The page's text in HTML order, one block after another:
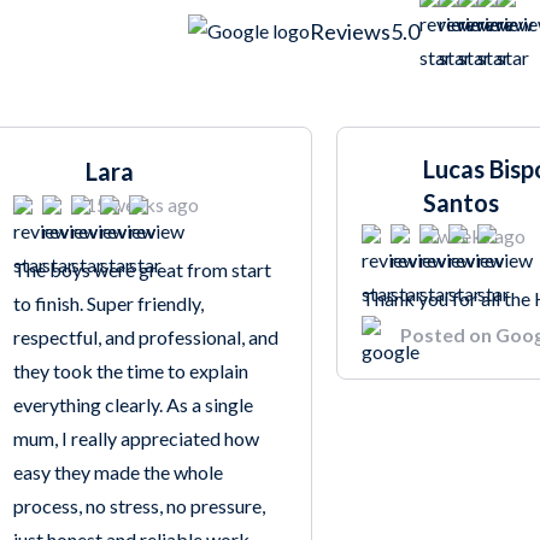
Reviews5.0
Lara
15 weeks ago
The boys were great from start
to finish. Super friendly,
respectful, and professional, and
they took the time to explain
everything clearly. As a single
mum, I really appreciated how
easy they made the whole
process, no stress, no pressure,
Lucas
Santos
8 weeks ago
Thank you for all the
Posted on